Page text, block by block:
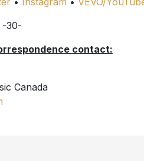
-30-
contact:
Canada